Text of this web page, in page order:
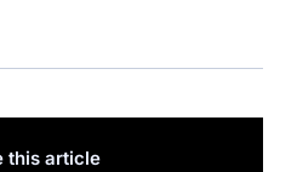
this article